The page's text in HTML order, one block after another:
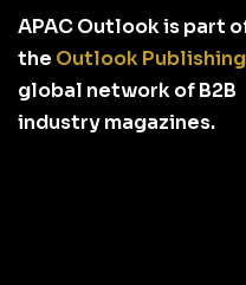
APAC Outlook is part
the Outlook Publishing
global network of B2B
industry magazines.